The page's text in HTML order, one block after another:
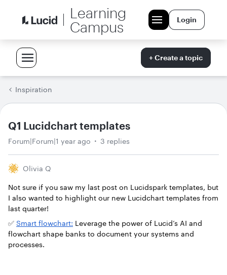
Learning
Campus
Login
+ Create a topic
Inspiration
Q1 Lucidchart templates
Forum|Forum|1 year ago 3 replies
Olivia Q
Not sure if you saw my last post on Lucidspark templates, but
I also wanted to highlight our new Lucidchart templates from
last quarter!
✅ Smart flowchart: Leverage the power of Lucid’s AI and
flowchart shape banks to document your systems and
processes.